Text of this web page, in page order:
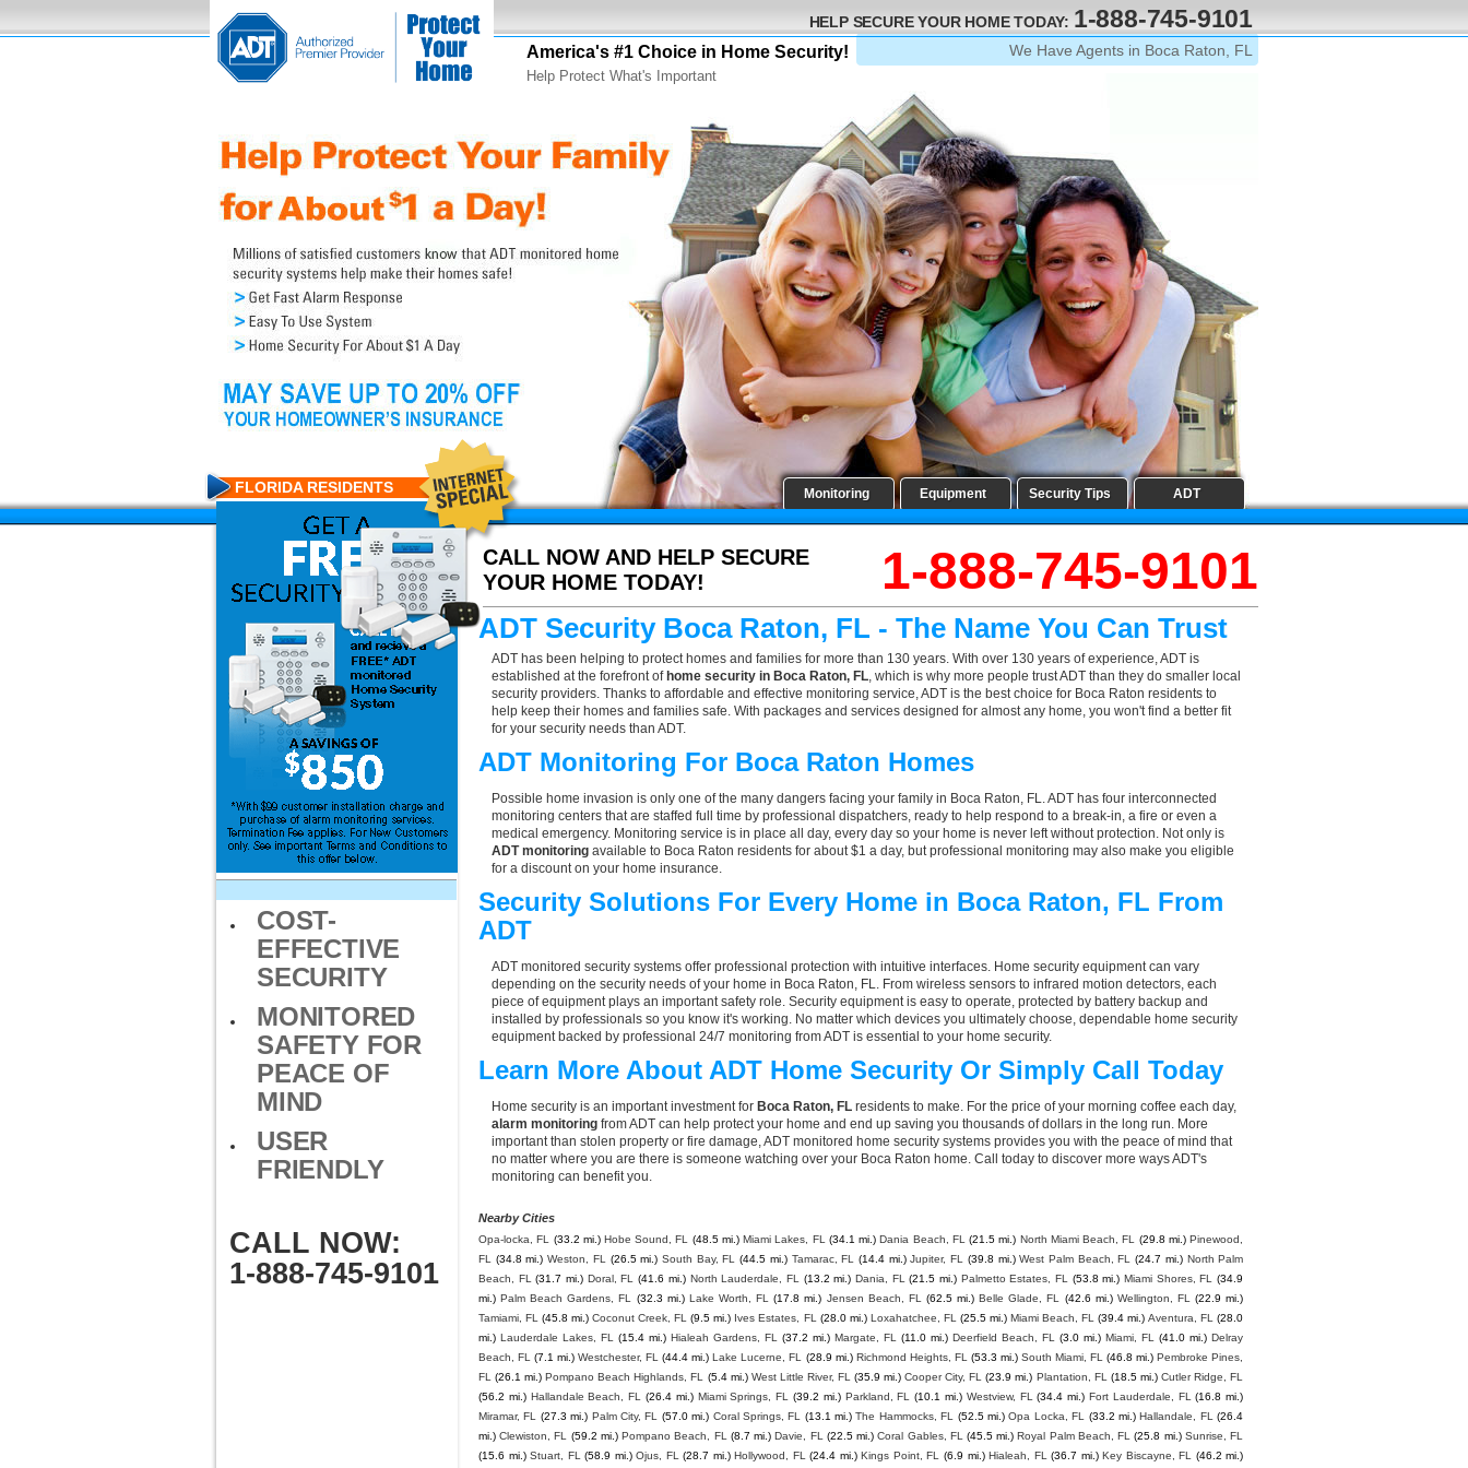
America's #1 Choice in Home Security!
Help Protect What's Important
HELP SECURE YOUR HOME TODAY: 1-888-745-9101
We Have Agents in Boca Raton, FL
Monitoring Equipment Security Tips ADT
CALL NOW AND HELP SECURE
YOUR HOME TODAY!
1-888-745-9101
FLORIDA RESIDENTS
COST-
EFFECTIVE
SECURITY
MONITORED
SAFETY FOR
PEACE OF
MIND
USER
FRIENDLY
CALL NOW:
1-888-745-9101
ADT Security Boca Raton, FL - The Name You Can Trust
ADT has been helping to protect homes and families for more than 130 years. With over 130 years of experience, ADT is
established at the forefront of home security in Boca Raton, FL, which is why more people trust ADT than they do smaller local
security providers. Thanks to affordable and effective monitoring service, ADT is the best choice for Boca Raton residents to
help keep their homes and families safe. With packages and services designed for almost any home, you won't find a better fit
for your security needs than ADT.
ADT Monitoring For Boca Raton Homes
Possible home invasion is only one of the many dangers facing your family in Boca Raton, FL. ADT has four interconnected
monitoring centers that are staffed full time by professional dispatchers, ready to help respond to a break-in, a fire or even a
medical emergency. Monitoring service is in place all day, every day so your home is never left without protection. Not only is
ADT monitoring available to Boca Raton residents for about $1 a day, but professional monitoring may also make you eligible
for a discount on your home insurance.
Security Solutions For Every Home in Boca Raton, FL From
ADT
ADT monitored security systems offer professional protection with intuitive interfaces. Home security equipment can vary
depending on the security needs of your home in Boca Raton, FL. From wireless sensors to infrared motion detectors, each
piece of equipment plays an important safety role. Security equipment is easy to operate, protected by battery backup and
installed by professionals so you know it's working. No matter which devices you ultimately choose, dependable home security
equipment backed by professional 24/7 monitoring from ADT is essential to your home security.
Learn More About ADT Home Security Or Simply Call Today
Home security is an important investment for Boca Raton, FL residents to make. For the price of your morning coffee each day,
alarm monitoring from ADT can help protect your home and end up saving you thousands of dollars in the long run. More
important than stolen property or fire damage, ADT monitored home security systems provides you with the peace of mind that
no matter where you are there is someone watching over your Boca Raton home. Call today to discover more ways ADT's
monitoring can benefit you.
Nearby Cities
Opa-locka, FL (33.2 mi.) Hobe Sound, FL (48.5 mi.) Miami Lakes, FL (34.1 mi.) Dania Beach, FL (21.5 mi.) North Miami Beach, FL (29.8 mi.) Pinewood,
FL
(34.8 mi.) Weston, FL (26.5 mi.) South Bay, FL (44.5 mi.) Tamarac, FL (14.4 mi.) Jupiter, FL (39.8 mi.) West Palm Beach, FL (24.7 mi.) North Palm
Beach, FL
(31.7 mi.) Doral, FL (41.6 mi.) North Lauderdale, FL (13.2 mi.) Dania, FL (21.5 mi.) Palmetto Estates, FL (53.8 mi.) Miami Shores, FL
(34.9
mi.) Palm Beach Gardens, FL (32.3 mi.) Lake Worth, FL (17.8 mi.) Jensen Beach, FL (62.5 mi.) Belle Glade, FL (42.6 mi.) Wellington, FL
(22.9 mi.)
Tamiami, FL
(45.8 mi.) Coconut Creek, FL (9.5 mi.) Ives Estates, FL (28.0 mi.) Loxahatchee, FL (25.5 mi.) Miami Beach, FL (39.4 mi.) Aventura, FL
(28.0
mi.) Lauderdale Lakes, FL (15.4 mi.) Hialeah Gardens, FL (37.2 mi.) Margate, FL (11.0 mi.) Deerfield Beach, FL (3.0 mi.) Miami, FL (41.0 mi.) Delray
Beach, FL
(7.1 mi.) Westchester, FL (44.4 mi.) Lake Lucerne, FL (28.9 mi.) Richmond Heights, FL (53.3 mi.) South Miami, FL (46.8 mi.) Pembroke Pines,
FL
(26.1 mi.) Pompano Beach Highlands, FL (5.4 mi.) West Little River, FL (35.9 mi.) Cooper City, FL (23.9 mi.) Plantation, FL (18.5 mi.) Cutler Ridge, FL
(56.2 mi.) Hallandale Beach, FL (26.4 mi.) Miami Springs, FL (39.2 mi.) Parkland, FL (10.1 mi.) Westview, FL (34.4 mi.) Fort Lauderdale, FL
(16.8 mi.)
Miramar, FL
(27.3 mi.) Palm City, FL (57.0 mi.) Coral Springs, FL (13.1 mi.) The Hammocks, FL (52.5 mi.) Opa Locka, FL (33.2 mi.) Hallandale, FL
(26.4
mi.) Clewiston, FL (59.2 mi.) Pompano Beach, FL (8.7 mi.) Davie, FL (22.5 mi.) Coral Gables, FL (45.5 mi.) Royal Palm Beach, FL (25.8 mi.) Sunrise, FL
(15.6 mi.) Stuart, FL (58.9 mi.) Ojus, FL (28.7 mi.) Hollywood, FL (24.4 mi.) Kings Point, FL (6.9 mi.) Hialeah, FL (36.7 mi.) Key Biscayne, FL (46.2 mi.)